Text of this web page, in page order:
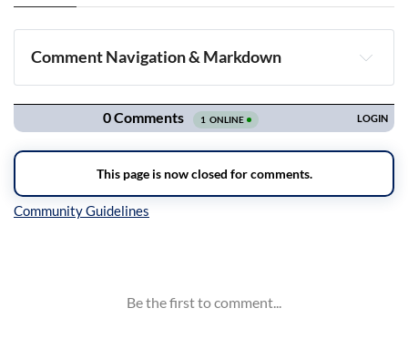
Comment Navigation & Markdown
Navigation